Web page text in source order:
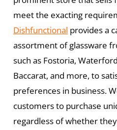
meet the exacting
Dishfunctional provides a
assortment of glassware
such as Fostoria,
Baccarat, and more, to
preferences in business.
customers to purchase
regardless of whether